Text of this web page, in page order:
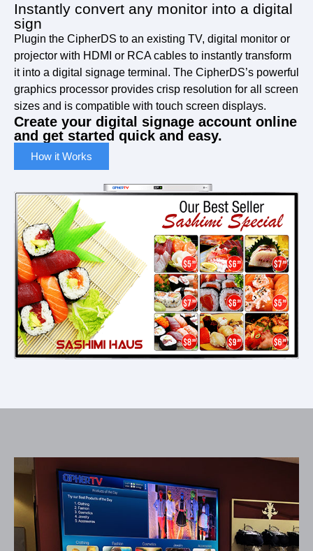
Instantly convert any monitor into a digital
sign
Plugin the CipherDS to an existing TV, digital monitor or
projector with HDMI or RCA cables to instantly transform
it into a digital signage terminal. The CipherDS’s powerful
graphics processor provides crisp resolution for all screen
sizes and is compatible with touch screen displays.
Create your digital signage account online
and get started quick and easy.
How it Works